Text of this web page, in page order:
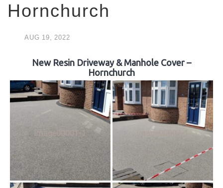
Hornchurch
AUG 19, 2022
New Resin Driveway & Manhole Cover –
Hornchurch
image00001-1 image00002-1